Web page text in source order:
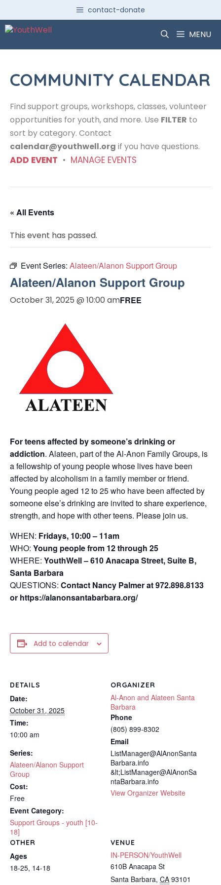
content
contact-donate
MENU
COMMUNITY CALENDAR
Find support groups, workshops, classes, volunteer
opportunities for youth, and more. Use FILTER to
sort by category. Contact
calendar@youthwell.org if you have questions.
ADD EVENT • MANAGE EVENTS
« All Events
This event has passed.
Event Series: Alateen/Alanon Support Group
Alateen/Alanon Support Group
October 31, 2025 @ 10:00 amFREE
For teens affected by someone’s drinking or
addiction. Alateen, part of the Al-Anon Family Groups, is
a fellowship of young people whose lives have been
affected by alcoholism in a family member or friend.
Young people aged 12 to 25 who have been affected by
someone else’s drinking are invited to share experience,
strength, and hope with other teens. Please join us.
WHEN: Fridays, 10:00 – 11am
WHO: Young people from 12 through 25
WHERE: YouthWell – 610 Anacapa Street, Suite B,
Santa Barbara
QUESTIONS: Contact Nancy Palmer at 972.898.8133
or https://alanonsantabarbara.org/
Add to calendar
DETAILS
Date:
October 31, 2025
Time:
10:00 am
Series:
Alateen/Alanon Support
Group
Cost:
Free
Event Category:
Support Groups - youth [10-
18]
VENUE
IN-PERSON/YouthWell
610B Anacapa St
Santa Barbara, CA 93101
ORGANIZER
Al-Anon and Alateen Santa
Barbara
Phone
(805) 899-8302
Email
ListManager@AlAnonSanta
Barbara.info
&lt;ListManager@AlAnonSa
ntaBarbara.info
View Organizer Website
OTHER
Ages
18-25, 14-18